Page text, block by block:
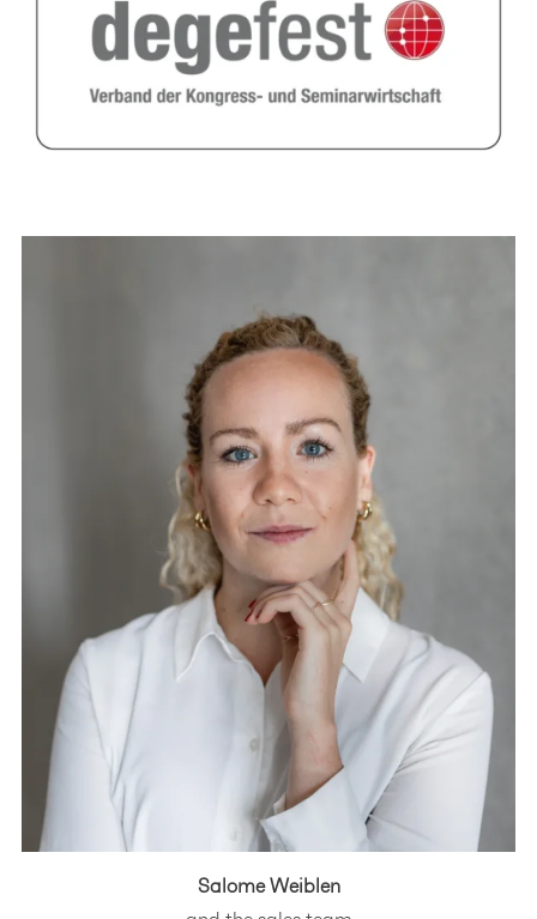
Salome Weiblen